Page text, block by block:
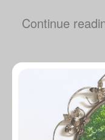
Continue